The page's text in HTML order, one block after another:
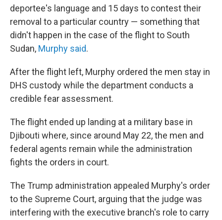
deportee's language and 15 days to contest their
removal to a particular country — something that
didn't happen in the case of the flight to South
Sudan, Murphy said.
After the flight left, Murphy ordered the men stay in
DHS custody while the department conducts a
credible fear assessment.
The flight ended up landing at a military base in
Djibouti where, since around May 22, the men and
federal agents remain while the administration
fights the orders in court.
The Trump administration appealed Murphy's order
to the Supreme Court, arguing that the judge was
interfering with the executive branch's role to carry